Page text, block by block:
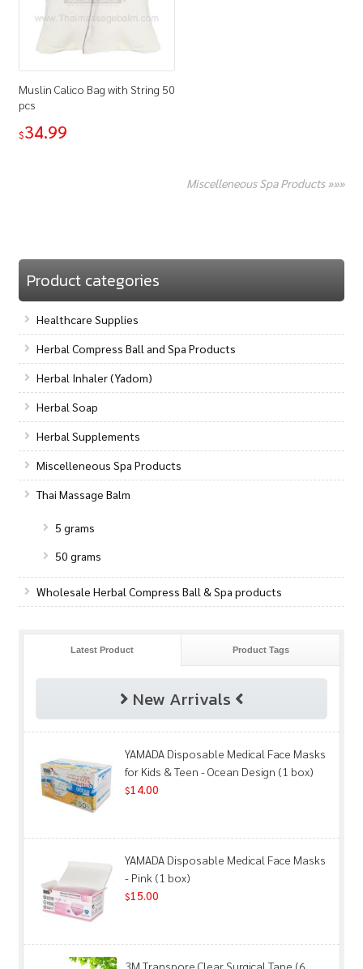
Muslin Calico Bag with String 50
pcs
$34.99
Miscelleneous Spa Products »»»
Product categories
Healthcare Supplies
Herbal Compress Ball and Spa Products
Herbal Inhaler (Yadom)
Herbal Soap
Herbal Supplements
Miscelleneous Spa Products
Thai Massage Balm
5 grams
50 grams
Wholesale Herbal Compress Ball & Spa products
Latest Product Product Tags
New Arrivals
YAMADA Disposable Medical Face Masks
for Kids & Teen - Ocean Design (1 box)
$14.00
YAMADA Disposable Medical Face Masks
- Pink (1 box)
$15.00
3M Transpore Clear Surgical Tape (6